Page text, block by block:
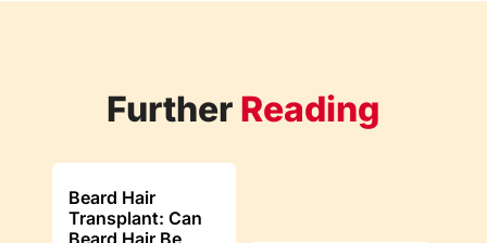
Further Reading
Beard Hair
Transplant: Can
Beard Hair Be